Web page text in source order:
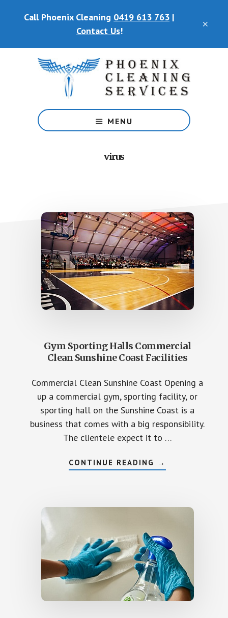
Call Phoenix Cleaning 0419 613 763 |
Contact Us!
Cleaning
Services
MENU
virus
Gym Sporting Halls Commercial
Clean Sunshine Coast Facilities
Commercial Clean Sunshine Coast Opening a
up a commercial gym, sporting facility, or
sporting hall on the Sunshine Coast is a
business that comes with a big responsibility.
The clientele expect it to …
CONTINUE READING ABOUT
GYM
SUNSHINE
→